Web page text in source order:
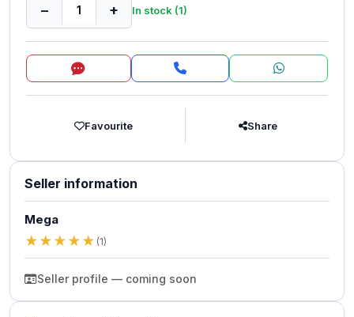
− + In stock (1)
Inquire
Favourite Share
Seller information
Mega
★ ★ ★ ★ ★ (1)
Seller profile — coming soon